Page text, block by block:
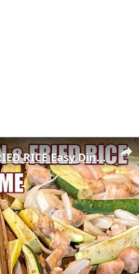
SHEET PAN HIBACHI CHICKEN & FRIED RICE Easy Dinner Idea